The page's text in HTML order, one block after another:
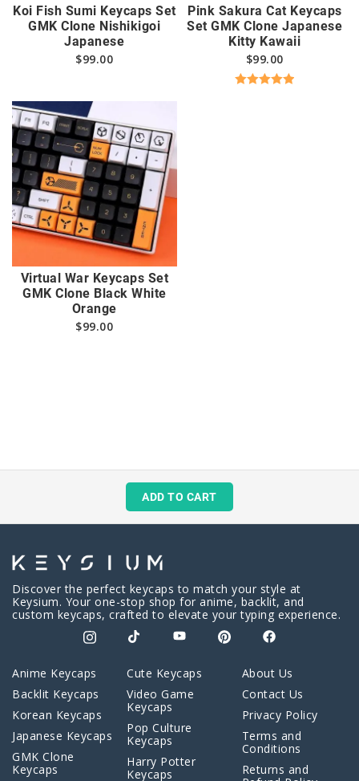
Koi Fish Sumi Keycaps Set
GMK Clone Nishikigoi
Japanese
$99.00
Pink Sakura Cat Keycaps
Set GMK Clone Japanese
Kitty Kawaii
$99.00
Virtual War Keycaps Set
GMK Clone Black White
Orange
$99.00
ADD TO CART
Discover the perfect keycaps to match your style at
Keysium. Your one-stop shop for anime, backlit, and
custom keycaps, crafted to elevate your typing experience.
Anime Keycaps
Backlit Keycaps
Korean Keycaps
Japanese Keycaps
GMK Clone
Keycaps
Cute Keycaps
Video Game
Keycaps
Pop Culture
Keycaps
Harry Potter
Keycaps
About Us
Contact Us
Privacy Policy
Terms and
Conditions
Returns and